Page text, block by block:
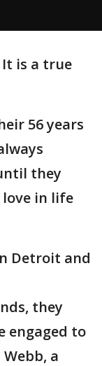
It is a true
56 years
they
in life
Detroit and
they
engaged to
a